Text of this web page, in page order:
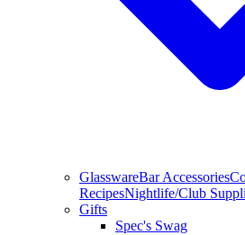
GlasswareBar Accessories
RecipesNightlife/Club
Gifts
Spec's Swag